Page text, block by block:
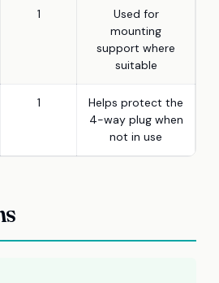
1
Used for
mounting
support where
suitable
1
Helps protect the
4-way plug when
not in use